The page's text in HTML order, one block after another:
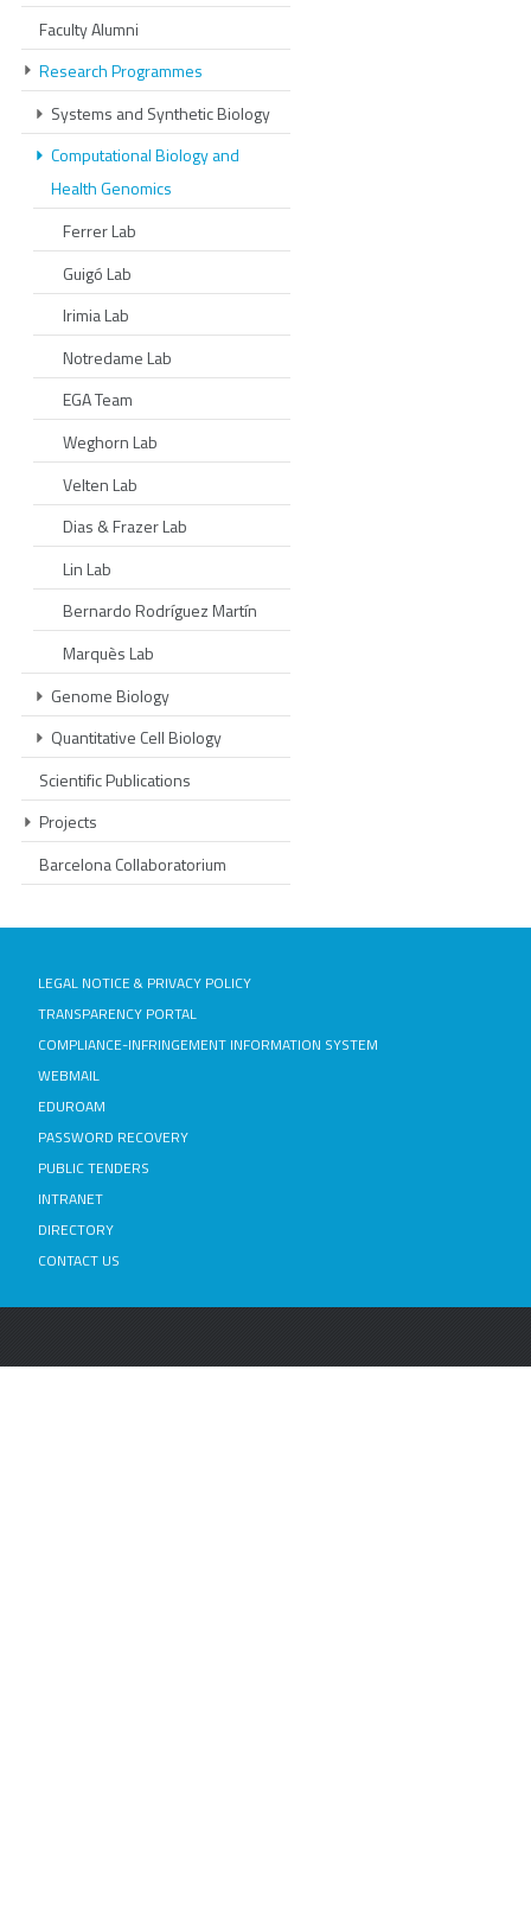
Faculty Alumni
Research Programmes
Systems and Synthetic Biology
Computational Biology and
Health Genomics
Ferrer Lab
Guigó Lab
Irimia Lab
Notredame Lab
EGA Team
Weghorn Lab
Velten Lab
Dias & Frazer Lab
Lin Lab
Bernardo Rodríguez Martín
Marquès Lab
Genome Biology
Quantitative Cell Biology
Scientific Publications
Projects
Barcelona Collaboratorium
LEGAL NOTICE & PRIVACY POLICY
TRANSPARENCY PORTAL
COMPLIANCE-INFRINGEMENT INFORMATION SYSTEM
WEBMAIL
EDUROAM
PASSWORD RECOVERY
PUBLIC TENDERS
INTRANET
DIRECTORY
CONTACT US